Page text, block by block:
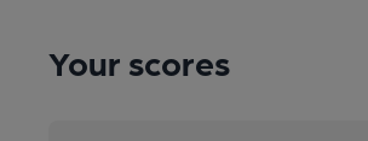
Your scores